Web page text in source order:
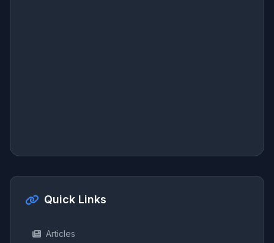
Quick Links
Articles